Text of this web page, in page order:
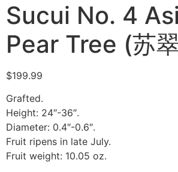
Sucui No. 4
Pear Tree (苏
$199.99
Grafted.
Height: 24″-36″.
Diameter: 0.4″-0.6″.
Fruit ripens in late July.
Fruit weight: 10.05 oz.